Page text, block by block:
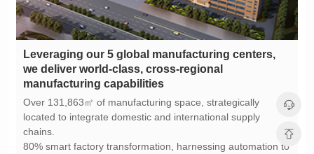
manufacturing capabilities
chains.